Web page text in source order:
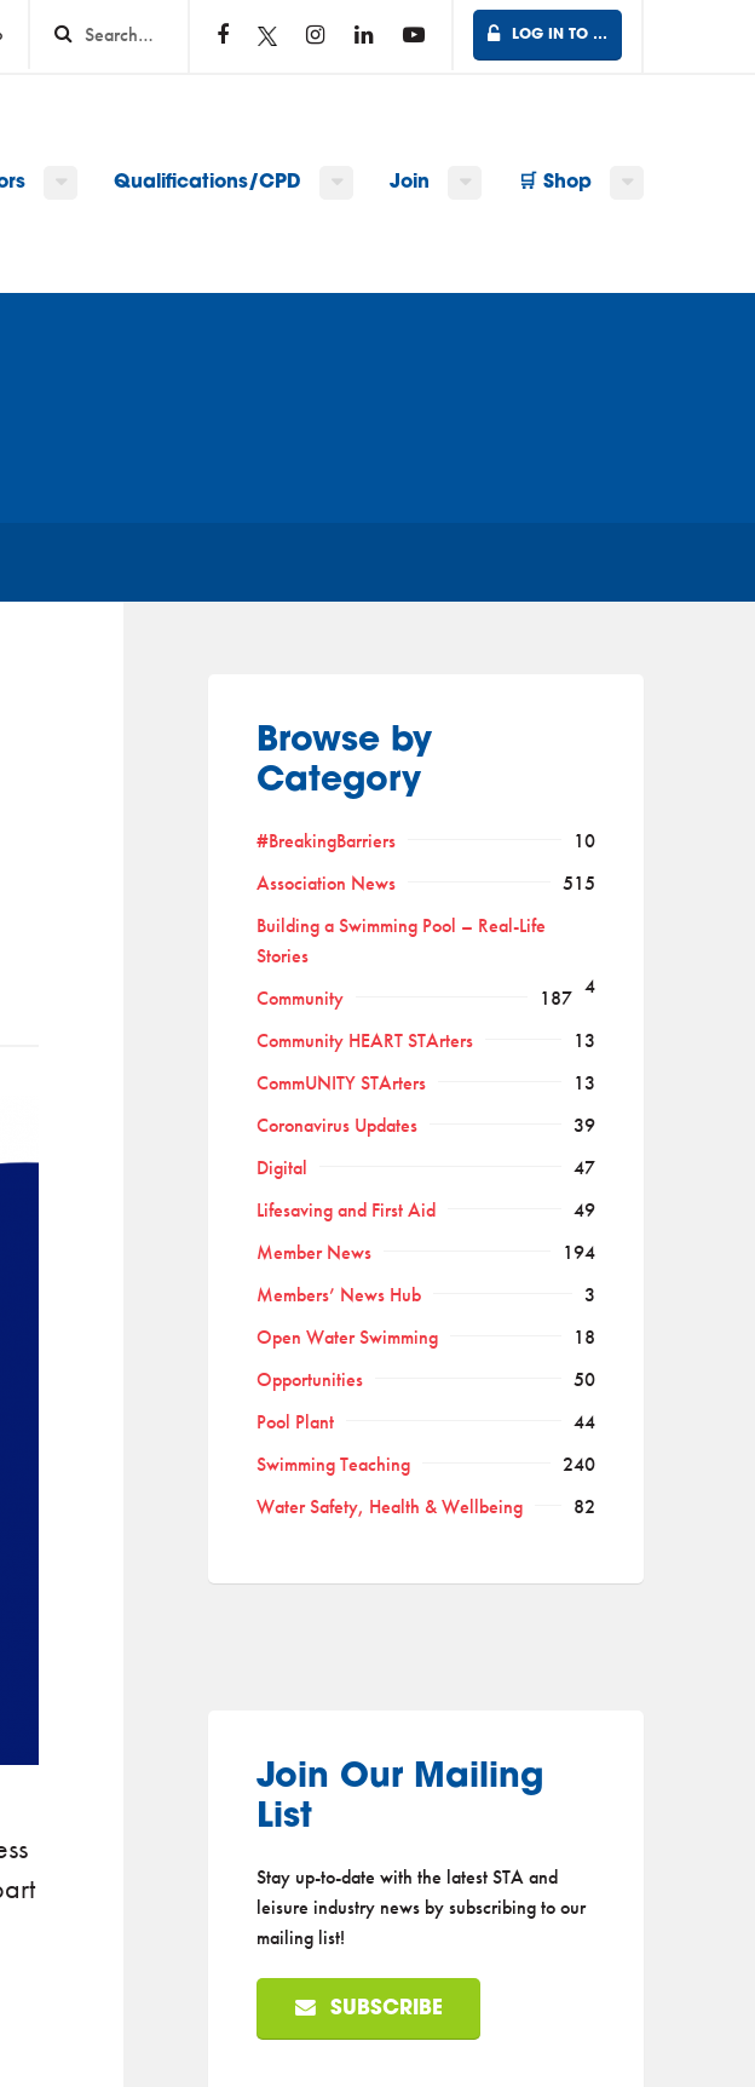
LOG IN TO …
Qualifications/CPD Join 🛒 Shop
Browse by
Category
#BreakingBarriers
10
Association News
515
Building a Swimming Pool – Real-Life
Stories
4
Community
187
Community HEART STArters
13
CommUNITY STArters
13
Coronavirus Updates
39
Digital
47
Lifesaving and First Aid
49
Member News
194
Members’ News Hub
3
Open Water Swimming
18
Opportunities
50
Pool Plant
44
Swimming Teaching
240
Water Safety, Health & Wellbeing
82
Join Our Mailing
List
Stay up-to-date with the latest STA and
leisure industry news by subscribing to our
mailing list!
SUBSCRIBE